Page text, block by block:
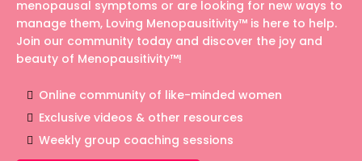
menopausal symptoms or are looking for new ways to
manage them, Loving Menopausitivity™ is here to help.
Join our community today and discover the joy and
beauty of Menopausitivity™!
Online community of like-minded women
Exclusive videos & other resources
Weekly group coaching sessions